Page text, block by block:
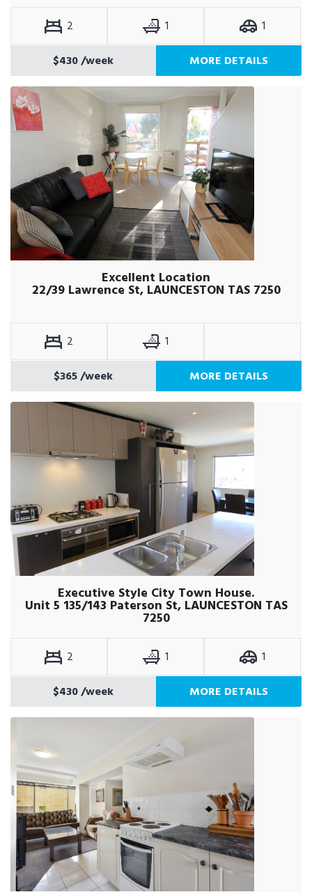
2 1
1
$430/week MORE DETAILS
Excellent Location
22/39 Lawrence St, LAUNCESTON TAS 7250
2
1
$365/week MORE DETAILS
Executive Style City Town House.
Unit 5 135/143 Paterson St, LAUNCESTON TAS
7250
2 1
1
$430/week MORE DETAILS